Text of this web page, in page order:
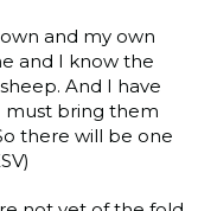
and my own
and I know the
And I have
must bring them
there will be one